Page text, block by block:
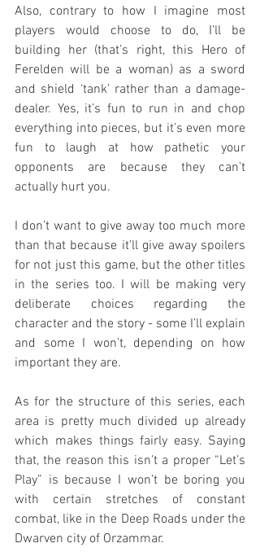
Also, contrary to how I imagine most
players would choose to do, I’ll be
building her (that’s right, this Hero of
Ferelden will be a woman) as a sword
and shield ‘tank’ rather than a damage-
dealer. Yes, it’s fun to run in and chop
everything into pieces, but it’s even more
fun to laugh at how pathetic your
opponents are because they can’t
actually hurt you.
I don’t want to give away too much more
than that because it’ll give away spoilers
for not just this game, but the other titles
in the series too. I will be making very
deliberate choices regarding the
character and the story - some I’ll explain
and some I won’t, depending on how
important they are.
As for the structure of this series, each
area is pretty much divided up already
which makes things fairly easy. Saying
that, the reason this isn’t a proper “Let’s
Play” is because I won’t be boring you
with certain stretches of constant
combat, like in the Deep Roads under the
Dwarven city of Orzammar.